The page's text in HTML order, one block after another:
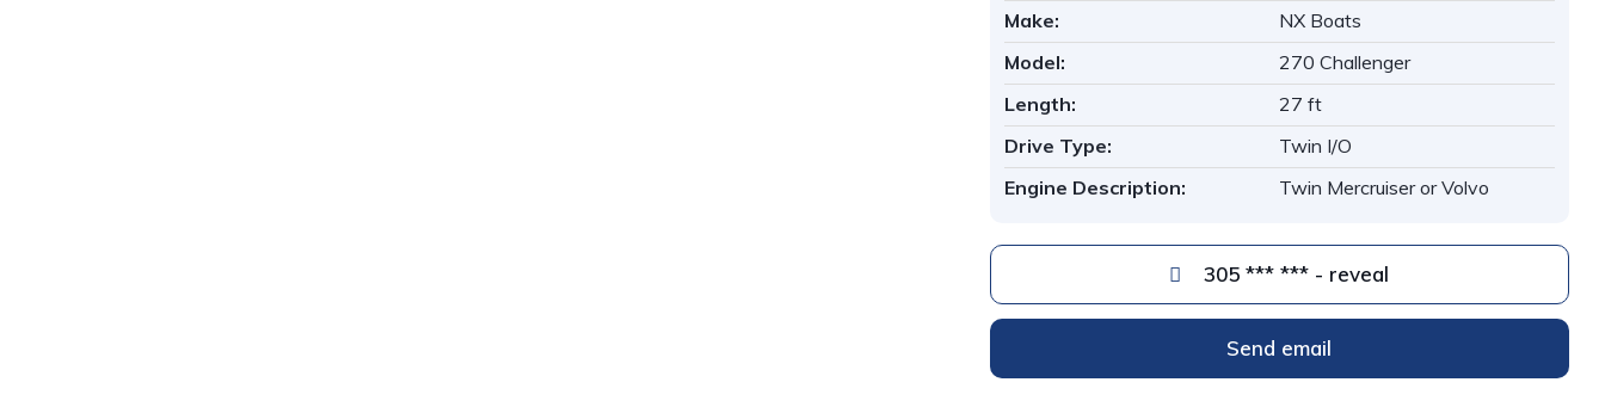
Make:
NX Boats
Model:
270 Challenger
Length:
27 ft
Drive Type:
Twin I/O
Engine Description:
Twin Mercruiser or Volvo
305 *** *** - reveal
Send email